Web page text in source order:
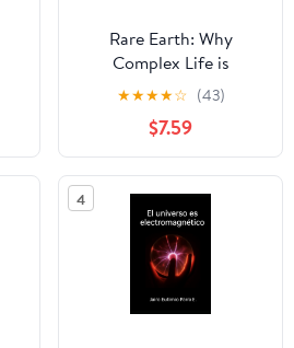
Rare Earth: Why
Complex Life is
Uncommon in the
Universe
★★★★☆ (43)
$7.59
4